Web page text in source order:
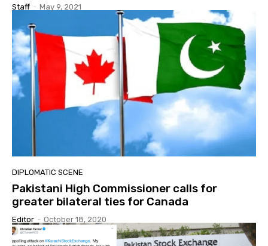
Staff - May 9, 2021
DIPLOMATIC SCENE
Pakistani High Commissioner calls for
greater bilateral ties for Canada
Editor - October 18, 2020